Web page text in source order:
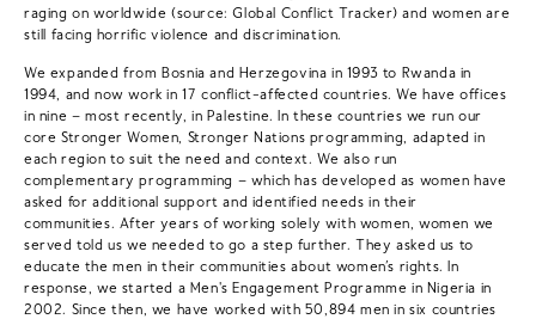
raging on worldwide (source: Global Conflict Tracker) and women are
still facing horrific violence and discrimination.
We expanded from Bosnia and Herzegovina in 1993 to Rwanda in
1994, and now work in 17 conflict-affected countries. We have offices
in nine – most recently, in Palestine. In these countries we run our
core Stronger Women, Stronger Nations programming, adapted in
each region to suit the need and context. We also run
complementary programming – which has developed as women have
asked for additional support and identified needs in their
communities. After years of working solely with women, women we
served told us we needed to go a step further. They asked us to
educate the men in their communities about women’s rights. In
response, we started a Men's Engagement Programme in Nigeria in
2002. Since then, we have worked with 50,894 men in six countries